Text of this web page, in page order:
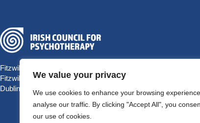
We value your privacy
We use cookies to enhance your browsing
analyse our traffic. By clicking "Accept All", you
our use of cookies.
Fitzwilliam Hall
Fitzwilliam Place
Dublin 2 D02 T292, Ireland